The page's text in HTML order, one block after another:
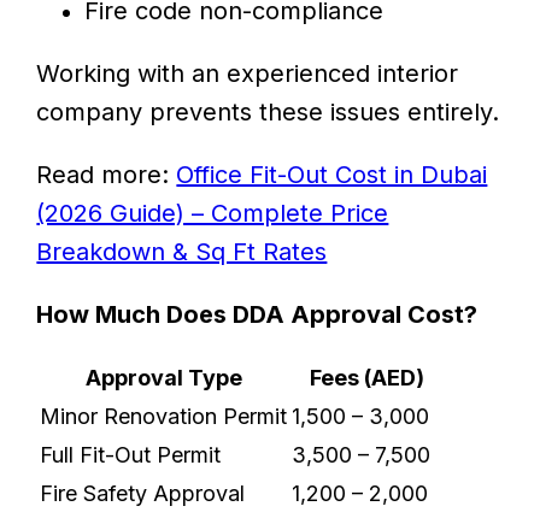
Fire code non-compliance
Working with an experienced interior
company prevents these issues entirely.
Read more: Office Fit-Out Cost in Dubai
(2026 Guide) – Complete Price
Breakdown & Sq Ft Rates
How Much Does DDA Approval Cost?
Approval Type
Fees (AED)
Minor Renovation Permit 1,500 – 3,000
Full Fit-Out Permit
3,500 – 7,500
Fire Safety Approval
1,200 – 2,000